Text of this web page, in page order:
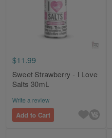
$11.99
Sweet Strawberry - I Love
Salts 30mL
Write a review
Add to Cart